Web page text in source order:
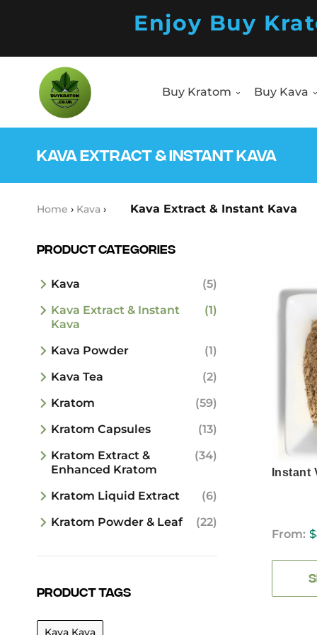
Enjoy Buy
Buy Kratom Buy Kava
Products
search
Buy Kratom Buy Kava
KAVA EXTRACT & INSTANT KAVA
Home › Kava › Kava Extract & Instant Kava
Product Categories
Kava
(5)
Kava Extract & Instant
Kava
(1)
Kava Powder
(1)
Kava Tea
(2)
Kratom
(59)
Kratom Capsules
(13)
Kratom Extract &
Enhanced Kratom
(34)
Kratom Liquid Extract
(6)
Kratom Powder & Leaf
(22)
Product tags
Kava Kava
Instant
From: $